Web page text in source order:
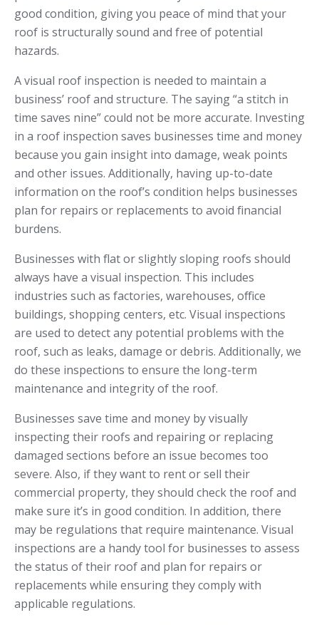
good condition, giving you peace of mind that your
roof is structurally sound and free of potential
hazards.
A visual roof inspection is needed to maintain a
business’ roof and structure. The saying “a stitch in
time saves nine” could not be more accurate. Investing
in a roof inspection saves businesses time and money
because you gain insight into damage, weak points
and other issues. Additionally, having up-to-date
information on the roof’s condition helps businesses
plan for repairs or replacements to avoid financial
burdens.
Businesses with flat or slightly sloping roofs should
always have a visual inspection. This includes
industries such as factories, warehouses, office
buildings, shopping centers, etc. Visual inspections
are used to detect any potential problems with the
roof, such as leaks, damage or debris. Additionally, we
do these inspections to ensure the long-term
maintenance and integrity of the roof.
Businesses save time and money by visually
inspecting their roofs and repairing or replacing
damaged sections before an issue becomes too
severe. Also, if they want to rent or sell their
commercial property, they should check the roof and
make sure it’s in good condition. In addition, there
may be regulations that require maintenance. Visual
inspections are a handy tool for businesses to assess
the status of their roof and plan for repairs or
replacements while ensuring they comply with
applicable regulations.